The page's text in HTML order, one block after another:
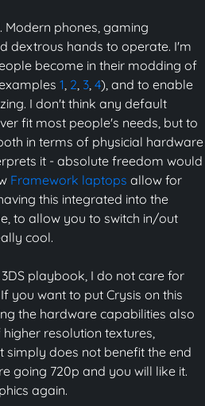
Modern phones, gaming
dextrous hands to operate. I'm
become in their modding of
1, 2, 3, 4), and to enable
I don't think any default
fit most people's needs, but to
in terms of physicial hardware
it - absolute freedom would
Framework laptops allow for
this integrated into the
to allow you to switch in/out
cool.
playbook, I do not care for
you want to put Crysis on this
the hardware capabilities also
resolution textures,
simply does not benefit the end
going 720p and you will like it.
again.